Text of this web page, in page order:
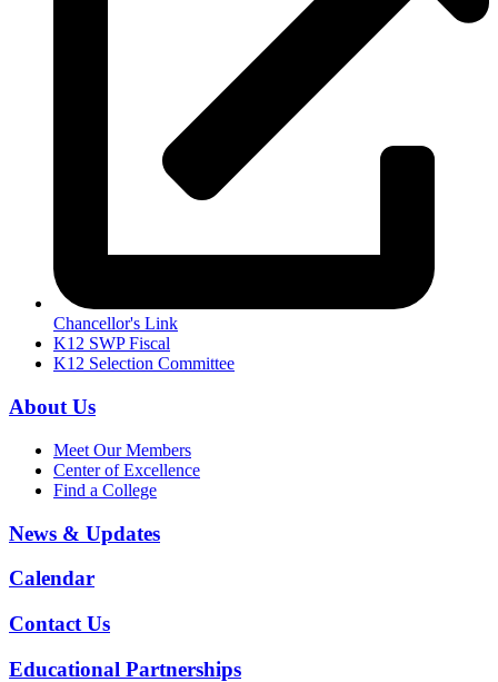
Chancellor's Link
K12 SWP Fiscal
K12 Selection Committee
About Us
Meet Our Members
Center of Excellence
Find a College
News & Updates
Calendar
Contact Us
Educational Partnerships